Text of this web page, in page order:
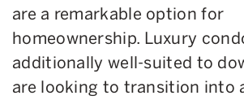
are a remarkable option for
homeownership. Luxury
additionally well-suited to
are looking to transition into